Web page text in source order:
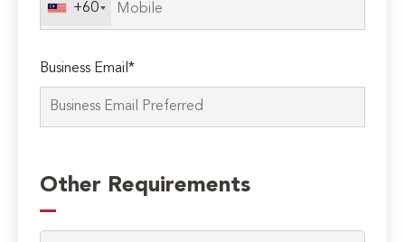
+60
Business Email*
Other Requirements